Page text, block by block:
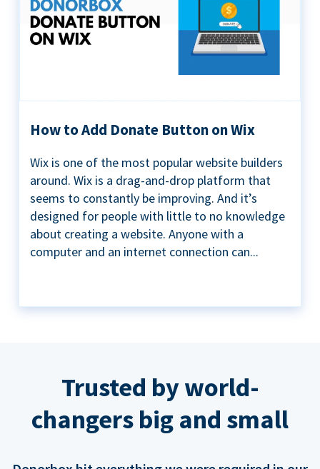
How to Add Donate Button on Wix
Wix is one of the most popular website builders
around. Wix is a drag-and-drop platform that
seems to constantly be improving. And it’s
designed for people with little to no knowledge
about creating a website. Anyone with a
computer and an internet connection can...
Trusted by world-
changers big and small